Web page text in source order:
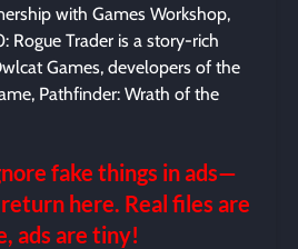
with Games Workshop,
Trader is a story-rich
Games, developers of the
Pathfinder: Wrath of the
fake things in ads—
here. Real files are
ads are tiny!